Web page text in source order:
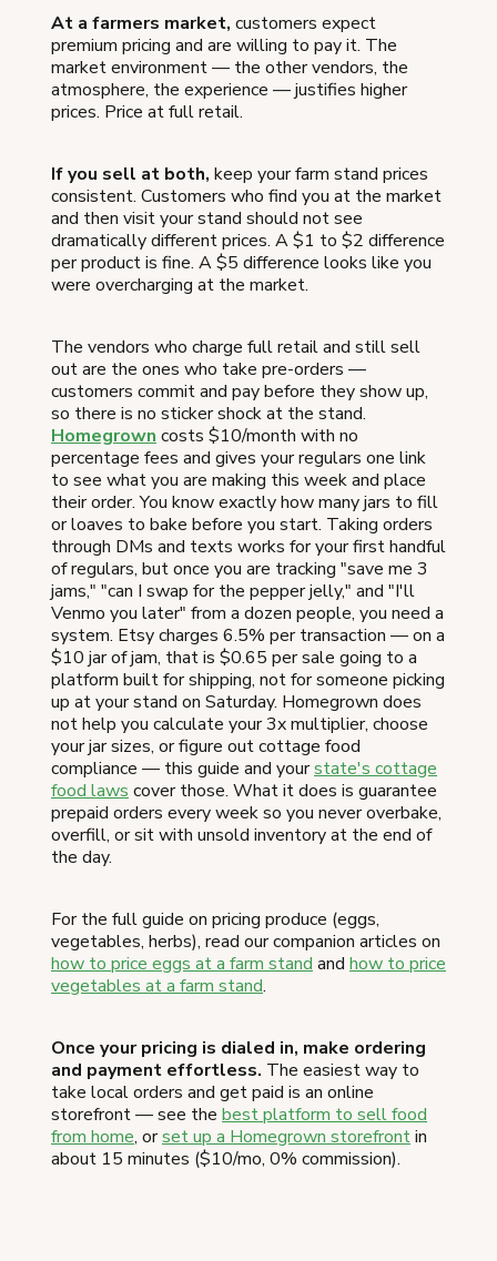
At a farmers market, customers expect
premium pricing and are willing to pay it. The
market environment — the other vendors, the
atmosphere, the experience — justifies higher
prices. Price at full retail.
If you sell at both, keep your farm stand prices
consistent. Customers who find you at the market
and then visit your stand should not see
dramatically different prices. A $1 to $2 difference
per product is fine. A $5 difference looks like you
were overcharging at the market.
The vendors who charge full retail and still sell
out are the ones who take pre-orders —
customers commit and pay before they show up,
so there is no sticker shock at the stand.
Homegrown costs $10/month with no
percentage fees and gives your regulars one link
to see what you are making this week and place
their order. You know exactly how many jars to fill
or loaves to bake before you start. Taking orders
through DMs and texts works for your first handful
of regulars, but once you are tracking "save me 3
jams," "can I swap for the pepper jelly," and "I'll
Venmo you later" from a dozen people, you need a
system. Etsy charges 6.5% per transaction — on a
$10 jar of jam, that is $0.65 per sale going to a
platform built for shipping, not for someone picking
up at your stand on Saturday. Homegrown does
not help you calculate your 3x multiplier, choose
your jar sizes, or figure out cottage food
compliance — this guide and yourstate's cottage
food laws cover those. What it does is guarantee
prepaid orders every week so you never overbake,
overfill, or sit with unsold inventory at the end of
the day.
For the full guide on pricing produce (eggs,
vegetables, herbs), read our companion articles on
how to price eggs at a farm stand and how to price
vegetables at a farm stand.
Once your pricing is dialed in, make ordering
and payment effortless. The easiest way to
take local orders and get paid is an online
storefront — see the best platform to sell food
from home, orset up a Homegrown storefrontin
about 15 minutes ($10/mo, 0% commission).